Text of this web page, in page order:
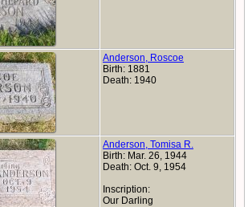
Anderson, Roscoe
Birth: 1881
Death: 1940
Anderson, Tomisa R.
Birth: Mar. 26, 1944
Death: Oct. 9, 1954
Inscription:
Our Darling